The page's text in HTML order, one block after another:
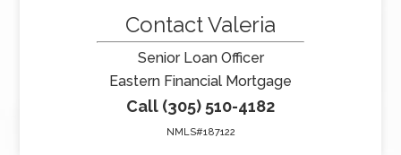
Contact Valeria
Senior Loan Officer
Eastern Financial Mortgage
Call (305) 510-4182
NMLS#187122